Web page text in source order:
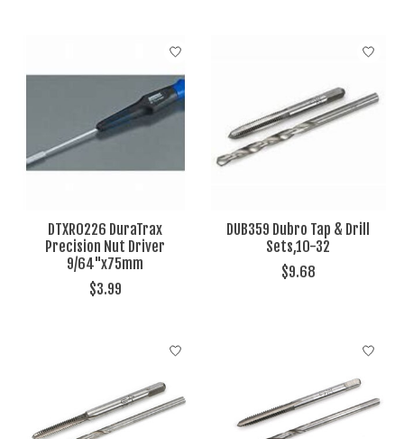
DTXR0226 DuraTrax
Precision Nut Driver
9/64"x75mm
$3.99
DUB359 Dubro Tap & Drill
Sets,10-32
$9.68